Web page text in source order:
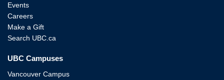
Events
Careers
Make a Gift
Search UBC.ca
UBC Campuses
Vancouver Campus